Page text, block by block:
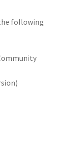
following